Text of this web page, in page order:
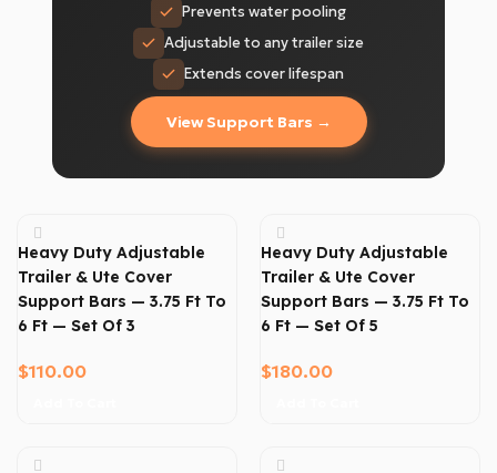
Prevents water pooling
Adjustable to any trailer size
Extends cover lifespan
View Support Bars →
Heavy Duty Adjustable
Trailer & Ute Cover
Support Bars — 3.75 Ft To
6 Ft — Set Of 3
$110.00
Heavy Duty Adjustable
Trailer & Ute Cover
Support Bars — 3.75 Ft To
6 Ft — Set Of 5
$180.00